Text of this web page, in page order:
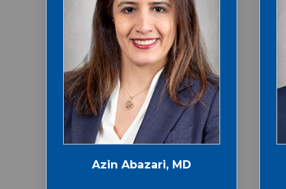
Azin Abazari, MD